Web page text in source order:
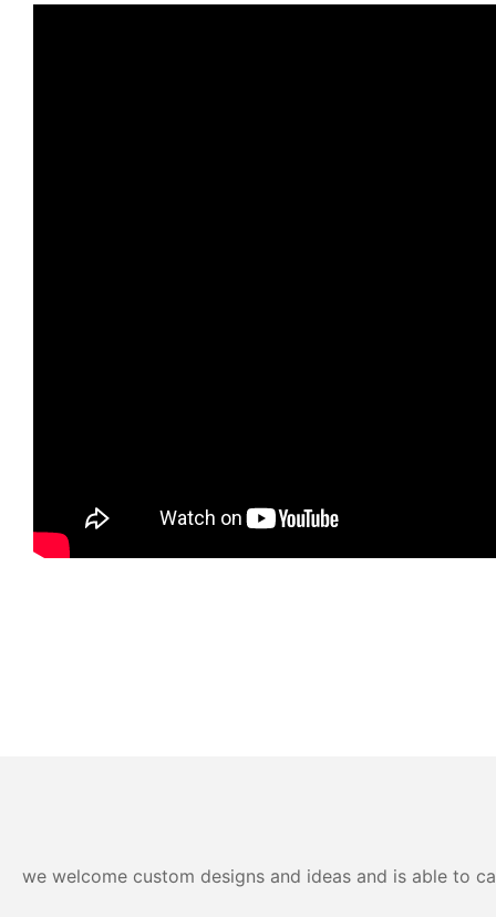
we welcome custom designs and ideas and is able to